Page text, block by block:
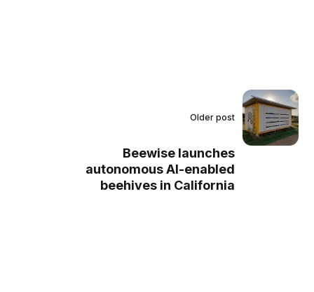
Older post
Beewise launches
autonomous AI-enabled
beehives in California